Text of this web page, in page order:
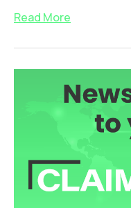
Read More